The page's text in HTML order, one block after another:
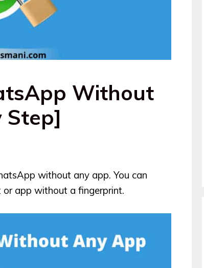
Without
Step]
without any app. You can
app without a fingerprint.